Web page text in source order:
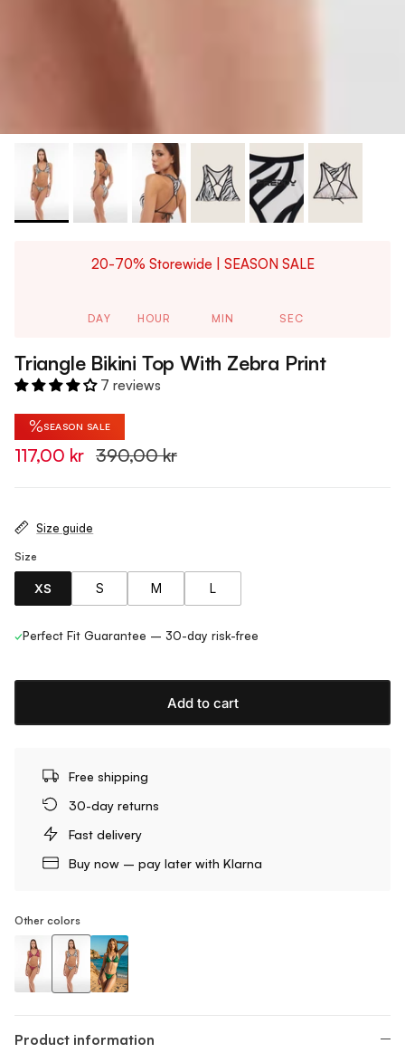
20-70% Storewide | SEASON SALE
DAY HOUR MIN SEC
Triangle Bikini Top With Zebra Print
7 reviews
%SEASON SALE
117,00 kr 390,00 kr
Size guide
Size
XS S M L
✓Perfect Fit Guarantee – 30-day risk-free
Add to cart
Free shipping
30-day returns
Fast delivery
Buy now – pay later with Klarna
Other colors
Product information